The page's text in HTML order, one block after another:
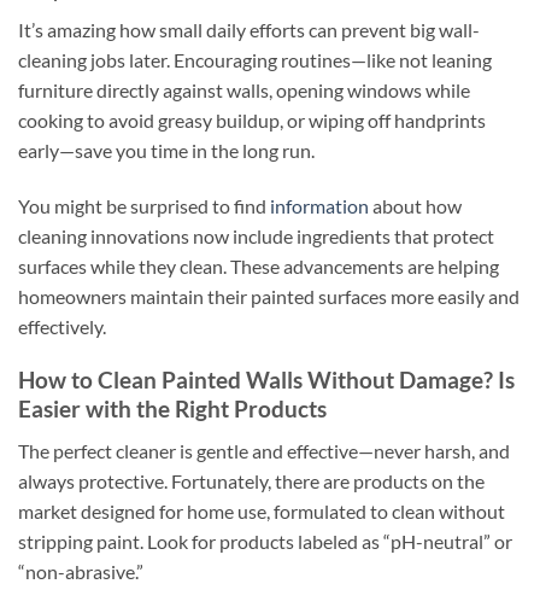
It’s amazing how small daily efforts can prevent big wall-
cleaning jobs later. Encouraging routines—like not leaning
furniture directly against walls, opening windows while
cooking to avoid greasy buildup, or wiping off handprints
early—save you time in the long run.
You might be surprised to find information about how
cleaning innovations now include ingredients that protect
surfaces while they clean. These advancements are helping
homeowners maintain their painted surfaces more easily and
effectively.
How to Clean Painted Walls Without Damage? Is
Easier with the Right Products
The perfect cleaner is gentle and effective—never harsh, and
always protective. Fortunately, there are products on the
market designed for home use, formulated to clean without
stripping paint. Look for products labeled as “pH-neutral” or
“non-abrasive.”